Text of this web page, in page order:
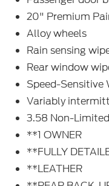
20" Premium
Alloy wheels
Rain sensing
Rear window
Speed-Sensitive
Variably
3.58 Non-
**1 OWNER
**FULLY
**LEATHER